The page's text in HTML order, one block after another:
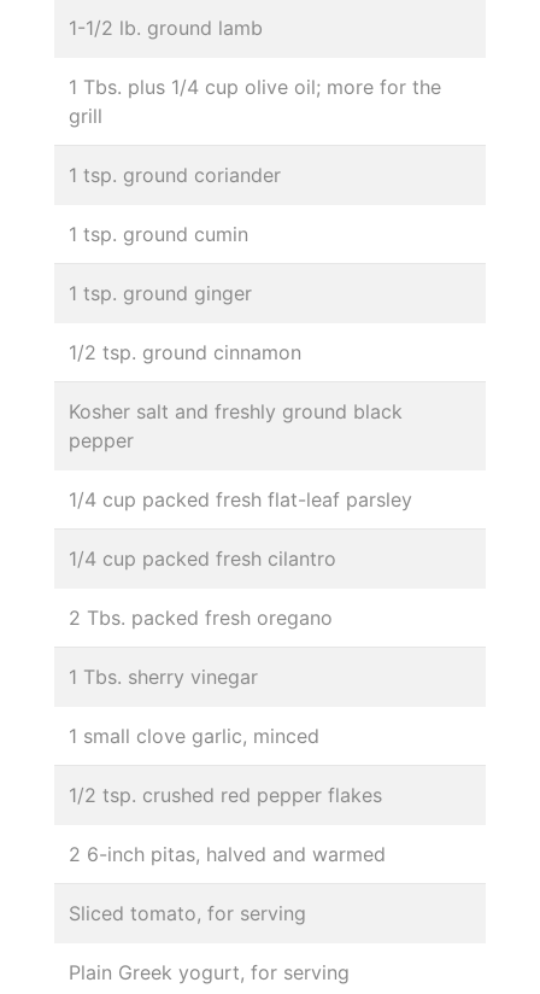
1-1/2 lb. ground lamb
1 Tbs. plus 1/4 cup olive oil; more for the
grill
1 tsp. ground coriander
1 tsp. ground cumin
1 tsp. ground ginger
1/2 tsp. ground cinnamon
Kosher salt and freshly ground black
pepper
1/4 cup packed fresh flat-leaf parsley
1/4 cup packed fresh cilantro
2 Tbs. packed fresh oregano
1 Tbs. sherry vinegar
1 small clove garlic, minced
1/2 tsp. crushed red pepper flakes
2 6-inch pitas, halved and warmed
Sliced tomato, for serving
Plain Greek yogurt, for serving